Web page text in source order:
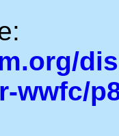
wwfc/